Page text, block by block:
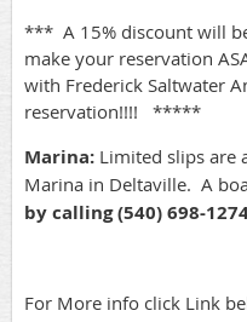
*** A 15% discount will
make your reservation
with Frederick Saltwater
reservation!!!! *****
Marina: Limited slips are
Marina in Deltaville. A
by calling (540) 698-
For More info click Link